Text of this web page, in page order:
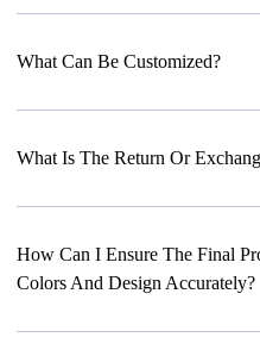
What Can Be Customized?
What Is The Return Or
How Can I Ensure The Final
Colors And Design Accurately?